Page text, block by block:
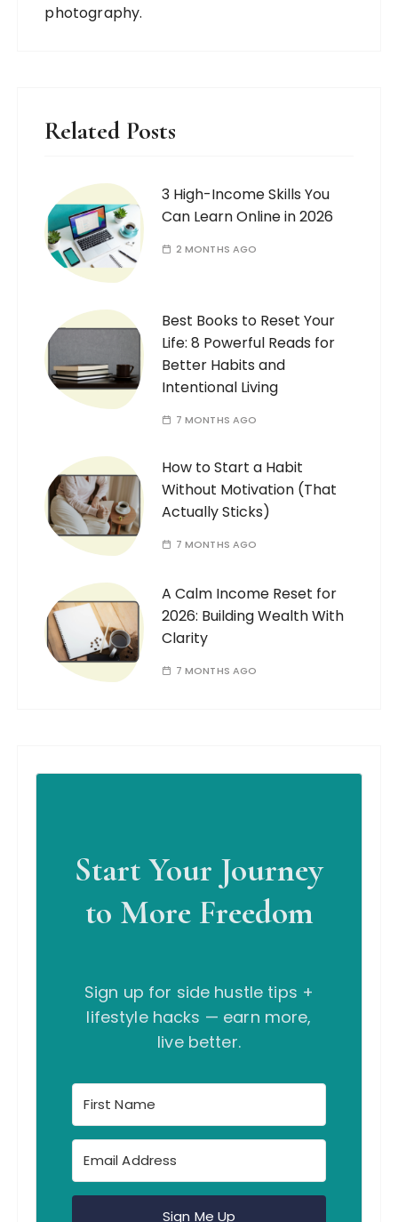
photography.
Related Posts
3 High-Income Skills You
Can Learn Online in 2026
2 MONTHS AGO
Best Books to Reset Your
Life: 8 Powerful Reads for
Better Habits and
Intentional Living
7 MONTHS AGO
How to Start a Habit
Without Motivation (That
Actually Sticks)
7 MONTHS AGO
A Calm Income Reset for
2026: Building Wealth With
Clarity
7 MONTHS AGO
Start Your Journey
to More Freedom
Sign up for side hustle tips +
lifestyle hacks — earn more,
live better.
Sign Me Up